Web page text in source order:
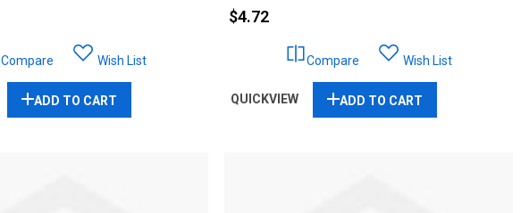
Wish List
Compare
ADD TO CART
$4.72
Wish List
Compare
QUICKVIEW ADD TO CART